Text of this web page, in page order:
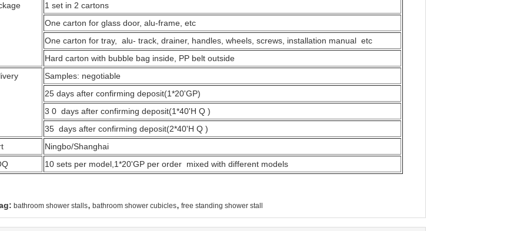
1 set in 2 cartons
One carton for glass door, alu-frame, etc
One carton for tray, alu- track, drainer, handles, wheels, screws, installation manual etc
Hard carton with bubble bag inside, PP belt outside
Samples: negotiable
25 days after confirming deposit(1*20'GP)
3 0 days after confirming deposit(1*40'H Q )
35 days after confirming deposit(2*40'H Q )
Ningbo/Shanghai
10 sets per model,1*20'GP per order mixed with different models
bathroom shower stalls, bathroom shower cubicles, free standing shower stall